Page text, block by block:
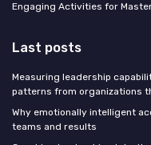
Engaging Activities for
Last posts
Measuring leadership
patterns from organizations
Why emotionally intelligent
teams and results